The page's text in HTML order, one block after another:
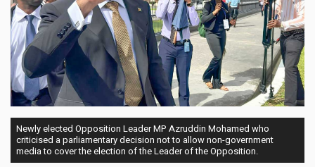
Newly elected Opposition Leader MP Azruddin Mohamed who
criticised a parliamentary decision not to allow non-government
media to cover the election of the Leader of the Opposition.